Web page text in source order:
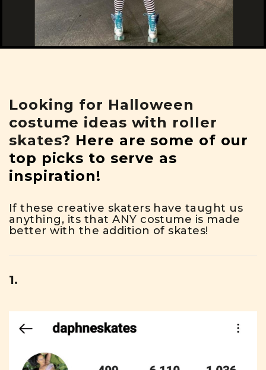
Looking for Halloween
costume ideas with roller
skates? Here are some of our
top picks to serve as
inspiration!
If these creative skaters have taught us
anything, its that ANY costume is made
better with the addition of skates!
1.